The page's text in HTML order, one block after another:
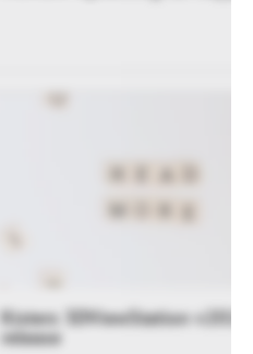
Kisters 3DViewStation v2015.1
release